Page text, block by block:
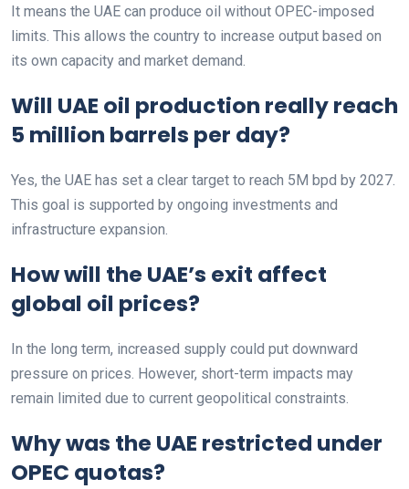
It means the UAE can produce oil without OPEC-imposed
limits. This allows the country to increase output based on
its own capacity and market demand.
Will UAE oil production really reach
5 million barrels per day?
Yes, the UAE has set a clear target to reach 5M bpd by 2027.
This goal is supported by ongoing investments and
infrastructure expansion.
How will the UAE’s exit affect
global oil prices?
In the long term, increased supply could put downward
pressure on prices. However, short-term impacts may
remain limited due to current geopolitical constraints.
Why was the UAE restricted under
OPEC quotas?